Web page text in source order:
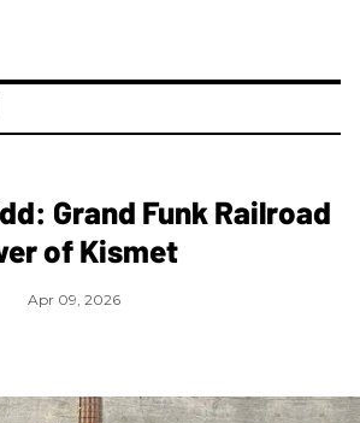
Grand Funk Railroad
of Kismet
Apr 09, 2026